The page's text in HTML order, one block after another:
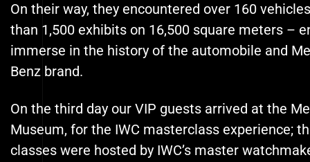
On their way, they encountered over 160
than 1,500 exhibits on 16,500 square meters –
immerse in the history of the automobile and
Benz brand.
On the third day our VIP guests arrived at the
Museum, for the IWC masterclass experience;
classes were hosted by IWC’s master